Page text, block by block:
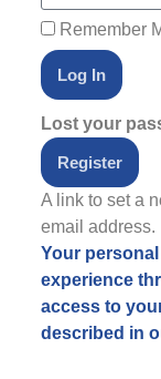
Remember
Log In
Lost your
Register
A link to set a
email address.
Your
experience
access to
described in